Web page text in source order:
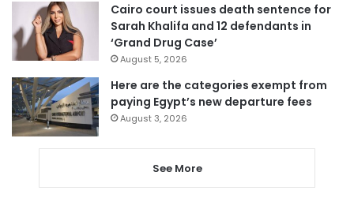
Cairo court issues death sentence for
Sarah Khalifa and 12 defendants in
‘Grand Drug Case’
August 5, 2026
Here are the categories exempt from
paying Egypt’s new departure fees
August 3, 2026
See More